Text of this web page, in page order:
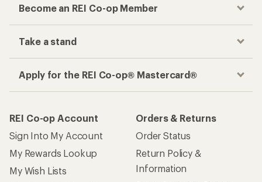
Become an REI Co-op Member
Take a stand
Apply for the REI Co-op® Mastercard®
REI Co-op Account
Sign Into My Account
My Rewards Lookup
My Wish Lists
Orders & Returns
Order Status
Return Policy &
Information